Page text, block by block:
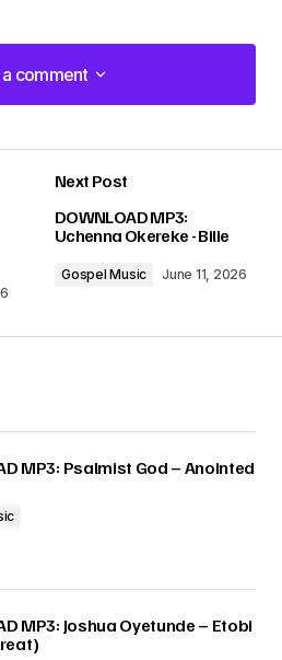
comment
comment
marked*
Next Post
DOWNLOAD MP3:
Uchenna Okereke - Bilie
Gospel Music June 11, 2026
MP3: Psalmist God – Anointed
MP3: Joshua Oyetunde – Etobi